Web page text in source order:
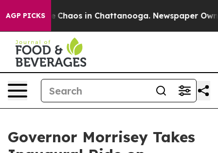
AGP PICKS
Collapse Chaos in Chattanooga. Newspaper
Governor Morrisey Takes